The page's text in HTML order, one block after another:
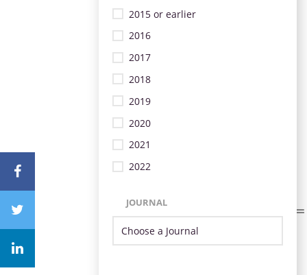
2015 or earlier
2016
2017
2018
2019
2020
2021
2022
JOURNAL